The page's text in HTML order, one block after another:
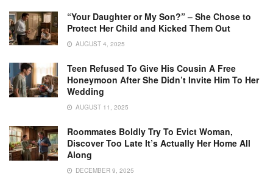
“Your Daughter or My Son?” – She Chose to
Protect Her Child and Kicked Them Out
AUGUST 4, 2025
Teen Refused To Give His Cousin A Free
Honeymoon After She Didn’t Invite Him To Her
Wedding
AUGUST 11, 2025
Roommates Boldly Try To Evict Woman,
Discover Too Late It’s Actually Her Home All
Along
DECEMBER 9, 2025